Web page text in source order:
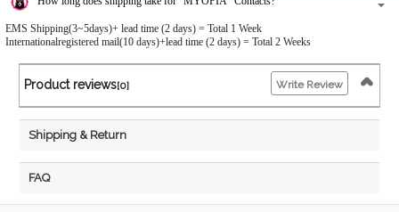
EMS Shipping(3~5days)+ lead time (2 days) = Total 1 Week
Internationalregistered mail(10 days)+lead time (2 days) = Total 2 Weeks
Product reviews[0] Write Review
Shipping & Return
FAQ